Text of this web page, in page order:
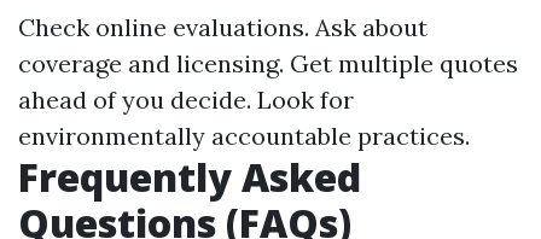
Check online evaluations. Ask about
coverage and licensing. Get multiple quotes
ahead of you decide. Look for
environmentally accountable practices.
Frequently Asked
Questions (FAQs)